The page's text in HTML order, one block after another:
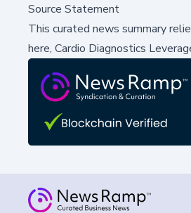
Source Statement
This curated news summary
here, Cardio Diagnostics